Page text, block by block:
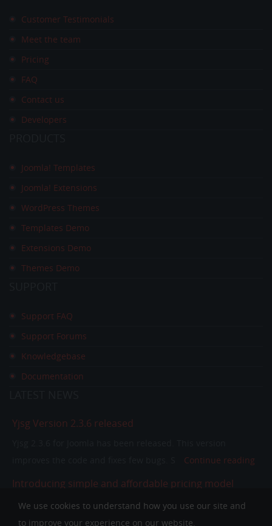
Customer Testimonials
Meet the team
Pricing
FAQ
Contact us
Developers
Joomla! Templates
Joomla! Extensions
WordPress Themes
Templates Demo
Extensions Demo
Themes Demo
Support FAQ
Support Forums
Knowledgebase
Documentation
Yjsg Version 2.3.6 released
Continue reading
Introducing simple and affordable pricing model
In the past few years our pricing model was separating
members in to single purchase and club memb
We use cookies to understand how you use our site and
to improve your experience on our website.